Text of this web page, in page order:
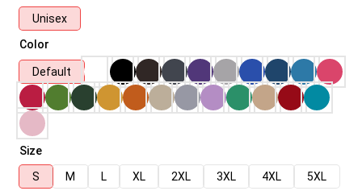
Unisex
Color
Default
Size
S
M L XL 2XL 3XL 4XL
5XL